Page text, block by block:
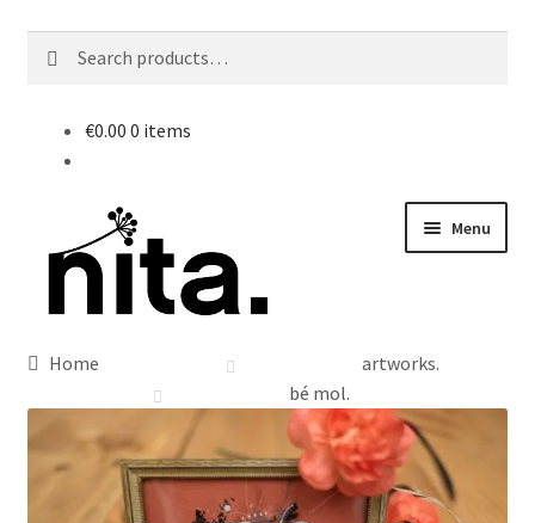
for:
€0.00 0 items
navigation
content
Menu
Home
artworks.
bé mol.